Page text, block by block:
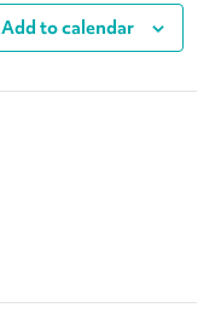
Add to calendar